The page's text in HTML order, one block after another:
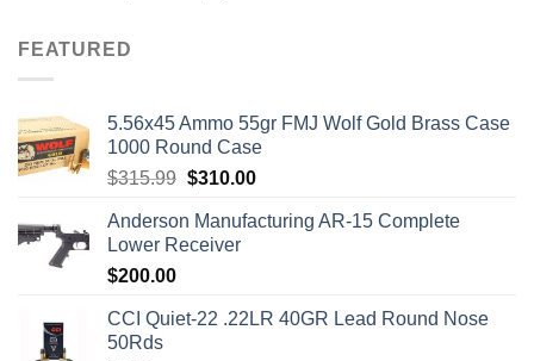
FEATURED
5.56x45 Ammo 55gr FMJ Wolf Gold Brass Case
1000 Round Case
$315.99 Original
was:
$315.99.
$310.00Current
is:
Anderson Manufacturing AR-15 Complete
Lower Receiver
$200.00
CCI Quiet-22 .22LR 40GR Lead Round Nose
50Rds